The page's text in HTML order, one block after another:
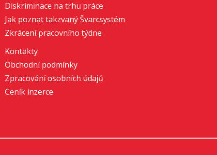
Diskriminace na trhu práce
Jak poznat takzvaný Švarcsystém
Zkrácení pracovního týdne
Kontakty
Obchodní podmínky
Zpracování osobních údajů
Ceník inzerce